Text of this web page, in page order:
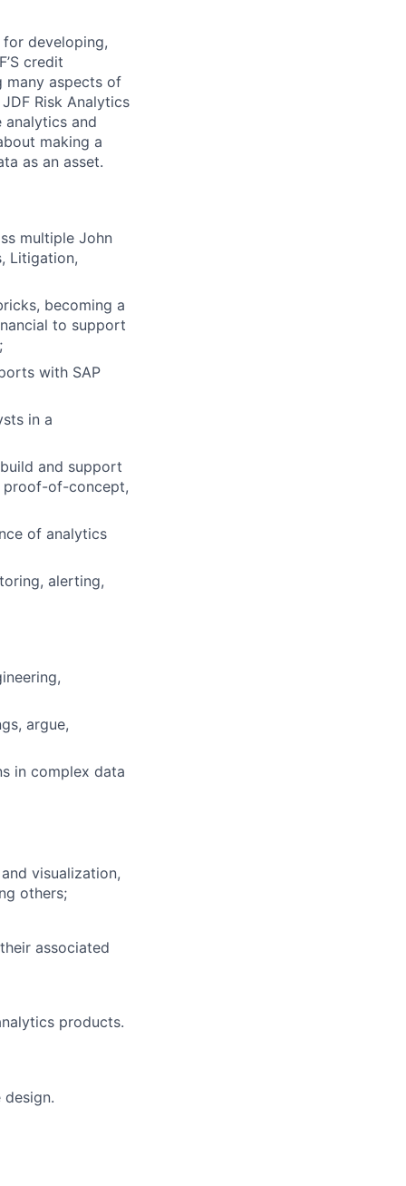
for developing,
credit
many aspects of
Risk Analytics
analytics and
making a
as an asset.
multiple John
Litigation,
becoming a
to support
with SAP
in a
and support
proof-of-concept,
of analytics
alerting,
argue,
in complex data
visualization,
others;
associated
products.
design.